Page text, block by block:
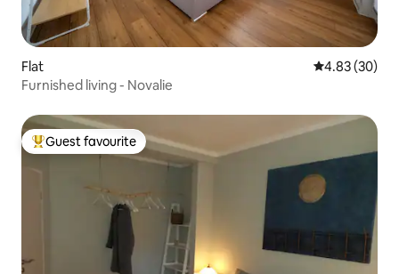
Flat 4.83 out of 5
4.83 (30)
Furnished living - Novalie
Top guest favourite
Guest favourite